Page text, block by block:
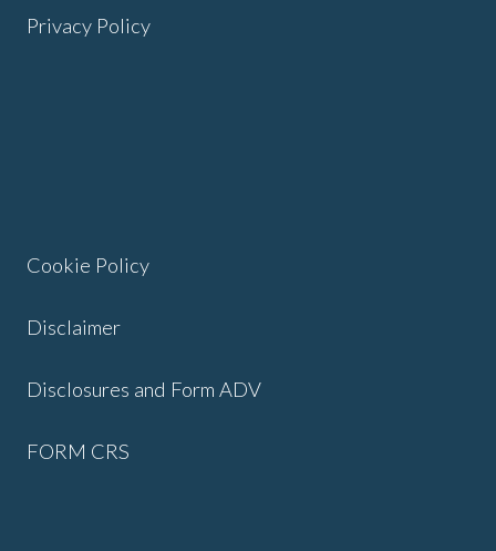
Privacy Policy
Cookie Policy
Disclaimer
Disclosures and Form ADV
FORM CRS